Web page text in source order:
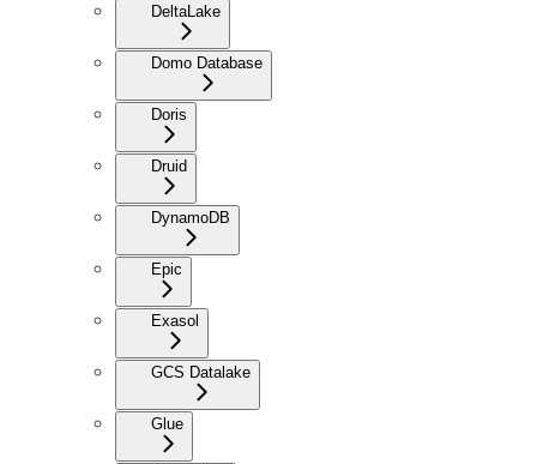
DeltaLake
Domo Database
Doris
Druid
DynamoDB
Epic
Exasol
GCS Datalake
Glue